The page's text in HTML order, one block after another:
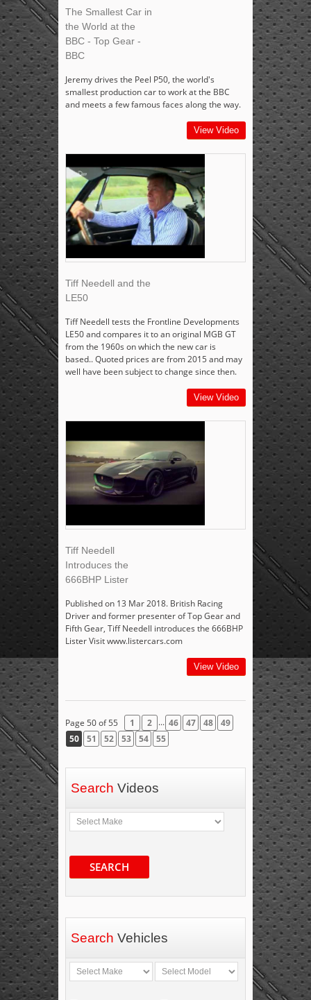
The Smallest Car in
the World at the
BBC - Top Gear -
BBC
Jeremy drives the Peel P50, the world's
smallest production car to work at the BBC
and meets a few famous faces along the way.
View Video
Tiff Needell and the
LE50
Tiff Needell tests the Frontline Developments
LE50 and compares it to an original MGB GT
from the 1960s on which the new car is
based.. Quoted prices are from 2015 and may
well have been subject to change since then.
View Video
Tiff Needell
Introduces the
666BHP Lister
Published on 13 Mar 2018. British Racing
Driver and former presenter of Top Gear and
Fifth Gear, Tiff Needell introduces the 666BHP
Lister Visit www.listercars.com
View Video
Page 50 of 55 1 2 ... 46 47 48
49
50
51 52 53 54 55
Search Videos
SEARCH
Search Vehicles